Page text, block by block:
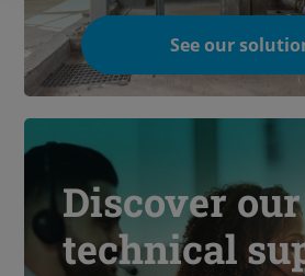
See our
Discover our
technical